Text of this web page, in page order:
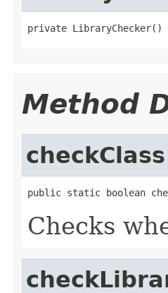
private LibraryChecker()
Method
checkClass
public static boolean
Checks